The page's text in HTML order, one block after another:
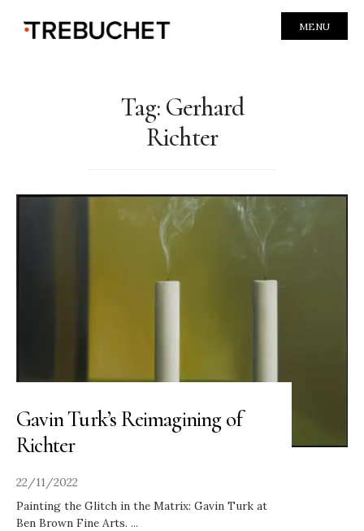
MENU
Tag: Gerhard
Richter
Gavin Turk’s Reimagining of
Richter
22/11/2022
Painting the Glitch in the Matrix: Gavin Turk at
Ben Brown Fine Arts. ...